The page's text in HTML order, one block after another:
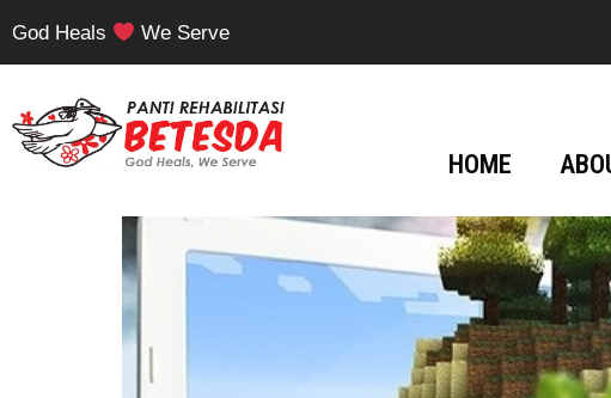
God Heals We Serve
HOME